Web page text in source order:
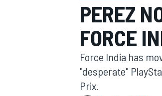
MOTOGP
PEREZ
FORCE
Force India has
"desperate"
Prix.